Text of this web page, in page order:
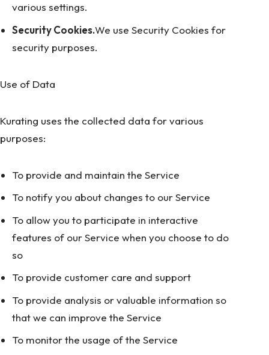
various settings.
Security Cookies.We use Security Cookies for
security purposes.
Use of Data
Kurating uses the collected data for various
purposes:
To provide and maintain the Service
To notify you about changes to our Service
To allow you to participate in interactive
features of our Service when you choose to do
so
To provide customer care and support
To provide analysis or valuable information so
that we can improve the Service
To monitor the usage of the Service